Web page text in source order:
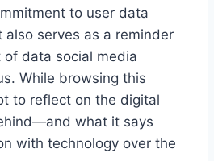
to user data
also serves as a reminder
data social media
While browsing this
to reflect on the digital
what it says
with technology over the